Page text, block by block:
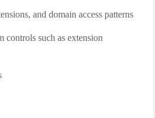
and domain access patterns
controls such as extension